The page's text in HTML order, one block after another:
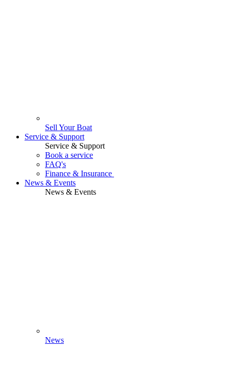
Sell Your Boat
Service & Support
Service & Support
Book a service
FAQ's
Finance & Insurance
News & Events
News & Events
News